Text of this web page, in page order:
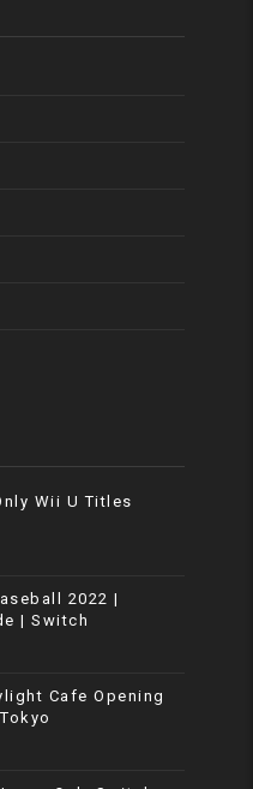
Wii U Titles
2022 |
| Switch
Cafe Opening